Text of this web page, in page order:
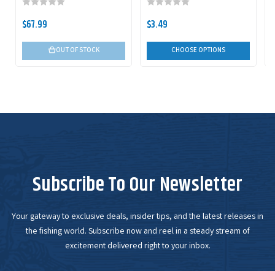
$67.99
OUT OF STOCK
$3.49
CHOOSE OPTIONS
Subscribe To Our Newsletter
Your gateway to exclusive deals, insider tips, and the latest releases in
the fishing world. Subscribe now and reel in a steady stream of
excitement delivered right to your inbox.